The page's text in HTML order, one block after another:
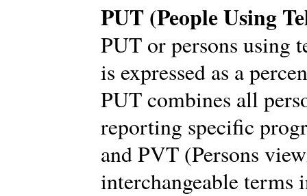
PUT (People Using
PUT or persons using
is expressed as a
PUT combines all
reporting specific
and PVT (Persons
interchangeable terms